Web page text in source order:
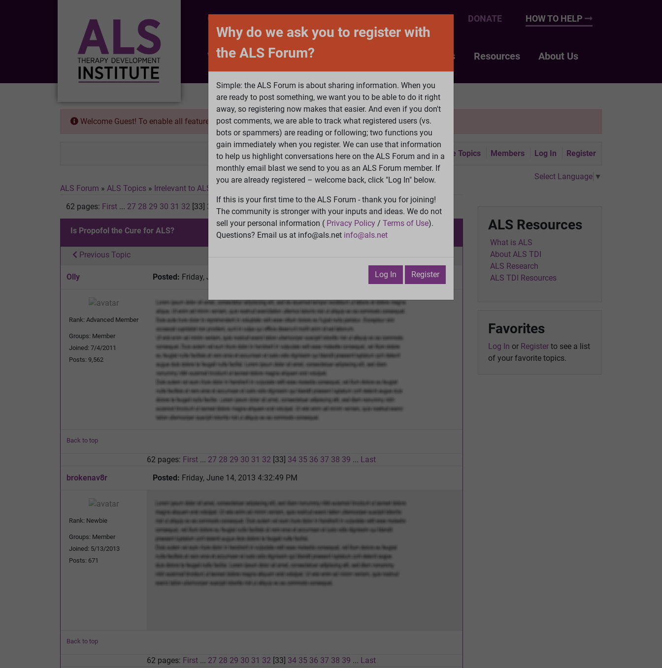
CONTACT DONATE HOW TO HELP
What is ALS ALS Research Help Fund Treatments Resources About Us
Welcome Guest! To enable all features pleaseLog InorRegister
Search Active Topics Members Log In Register
Select Language ▼
ALS Forum » ALS Topics » Irrelevant to ALS
62 pages: First ... 27 28 29 30 31 32 [33] 34 35 37 39 ...
Is Propofol the Cure for ALS?
Previous Topic Next Topic
Olly Posted: Friday, June 14, 2013 4:17:45 PM
Rank: Advanced Member
Groups: Member
Joined: 7/4/2011
Posts: 9,562
Back to top
62 pages: First ... 27 28 29 30 31 32 [33] 34 35 36 37 38 39 ... Last
brokenav8r
Posted: Friday, June 14, 2013 4:32:49 PM
Rank: Newbie
Groups: Member
Joined: 5/13/2013
Posts: 671
Back to top
62 pages: First ... 27 28 29 30 31 32 [33] 34 35 36 37 38 39 ... Last
ALS Resources
What is ALS
About ALS TDI
ALS Research
ALS TDI Resources
Favorites
Log In or Registerto see a list
of your favorite topics.
Why do we ask you to register with
the ALS Forum?
Simple: the ALS Forum is about sharing information. When you
are ready to post something, we want you to be able to do it right
away, so registering now makes that easier. And even if you don't
post comments, we are able to track what registered users (vs.
bots or spammers) are reading or following; two functions you
gain immediately when you register. We can use that information
to help us highlight conversations here on the ALS Forum and in a
monthly email blast we send to you as an ALS Forum member. If
you are already registered – welcome back, click "Log In" below.
If this is your first time to the ALS Forum - thank you for joining!
The community is stronger with your inputs and ideas. We do not
sell your personal information ( Privacy Policy / Terms of Use).
Questions? Email us at info@als.net info@als.net
Log In Register